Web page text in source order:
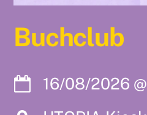
Buchclub
16/08/2026 @